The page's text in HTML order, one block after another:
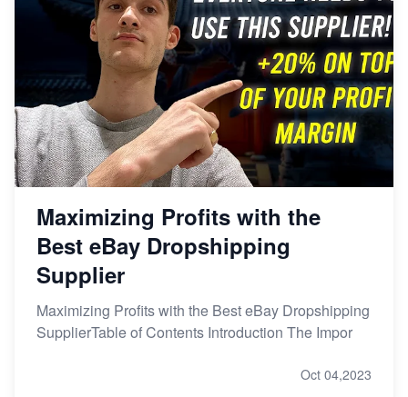
Maximizing Profits with the
Best eBay Dropshipping
Supplier
Maximizing Profits with the Best eBay Dropshipping
SupplierTable of Contents Introduction The Impor
Oct 04,2023